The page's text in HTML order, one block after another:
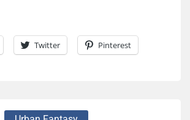
Twitter Pinterest